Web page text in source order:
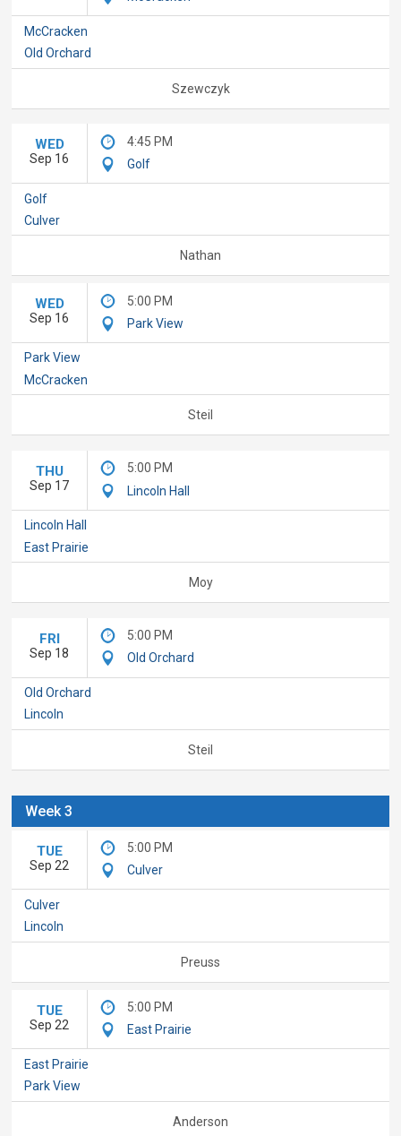
McCracken
Old Orchard
Szewczyk
WED
Sep 16
4:45 PM
Golf
Golf
Culver
Nathan
WED
Sep 16
5:00 PM
Park View
Park View
McCracken
Steil
THU
Sep 17
5:00 PM
Lincoln Hall
Lincoln Hall
East Prairie
Moy
FRI
Sep 18
5:00 PM
Old Orchard
Old Orchard
Lincoln
Steil
Week 3
TUE
Sep 22
5:00 PM
Culver
Culver
Lincoln
Preuss
TUE
Sep 22
5:00 PM
East Prairie
East Prairie
Park View
Anderson